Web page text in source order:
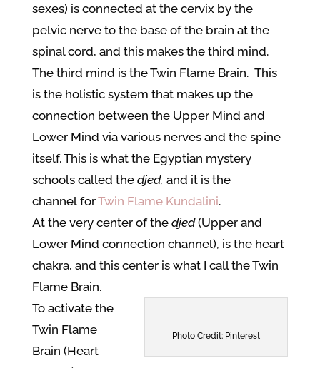
sexes) is connected at the cervix by the
pelvic nerve to the base of the brain at the
spinal cord, and this makes the third mind.
The third mind is the Twin Flame Brain. This
is the holistic system that makes up the
connection between the Upper Mind and
Lower Mind via various nerves and the spine
itself. This is what the Egyptian mystery
schools called the djed, and it is the
channel forTwin Flame Kundalini.
At the very center of the djed(Upper and
Lower Mind connection channel), is the heart
chakra, and this center is what I call the Twin
Flame Brain.
Photo Credit: Pinterest
To activate the
Twin Flame
Brain (Heart